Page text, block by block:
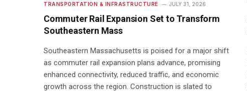
TRANSPORTATION & INFRASTRUCTURE JULY 31, 2026
Commuter Rail Expansion Set to Transform
Southeastern Mass
Southeastern Massachusetts is poised for a major shift
as commuter rail expansion plans advance, promising
enhanced connectivity, reduced traffic, and economic
growth across the region. Construction is slated to